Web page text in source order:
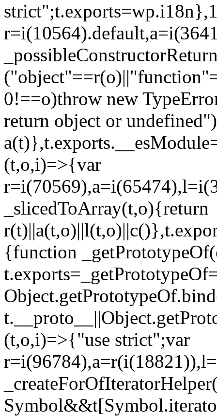
0!==o)throw new
return object or
(t,o,i)=>{var
_slicedToArray(t,o){return
{function
(t,o,i)=>{"use strict";var